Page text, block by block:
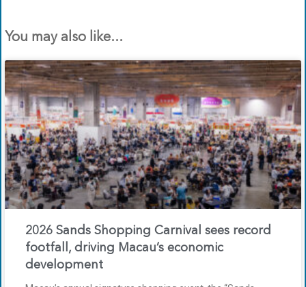
You may also like...
2026 Sands Shopping Carnival sees record
footfall, driving Macau’s economic
development